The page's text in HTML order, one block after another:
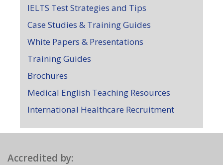
IELTS Test Strategies and Tips
Case Studies & Training Guides
White Papers & Presentations
Training Guides
Brochures
Medical English Teaching Resources
International Healthcare Recruitment
Accredited by: